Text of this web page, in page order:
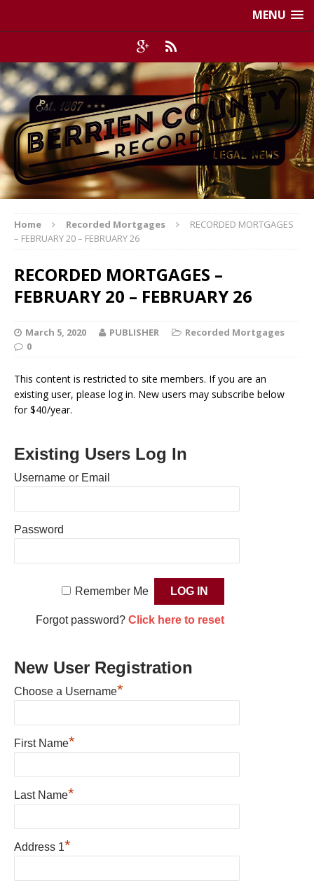
MENU
Home Recorded Mortgages
RECORDED MORTGAGES
– FEBRUARY 20 – FEBRUARY 26
RECORDED MORTGAGES –
FEBRUARY 20 – FEBRUARY 26
March 5, 2020 PUBLISHER
Recorded Mortgages
0
This content is restricted to site members. If you are an
existing user, please log in. New users may subscribe below
for $40/year.
Existing Users Log In
Username or Email
Password
Remember Me
Forgot password? Click here to reset
New User Registration
Choose a Username*
First Name*
Last Name*
Address 1*